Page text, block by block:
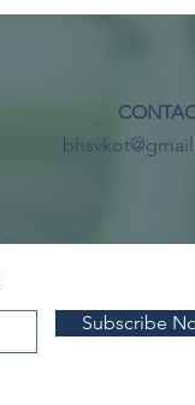
Subscribe